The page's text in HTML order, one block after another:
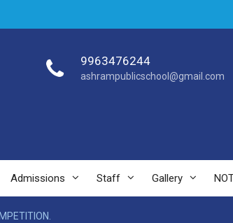
9963476244
ashrampublicschool@gmail.com
Admissions Staff Gallery